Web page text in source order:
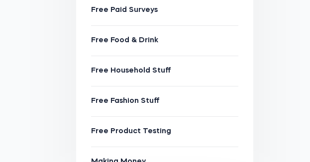
Free Paid Surveys
Free Food & Drink
Free Household Stuff
Free Fashion Stuff
Free Product Testing